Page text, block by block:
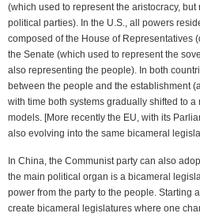
(which used to represent the aristocracy,
political parties). In the U.S., all powers
composed of the House of Representatives
the Senate (which used to represent the
also representing the people). In both
between the people and the establishment
with time both systems gradually shifted to
models. [More recently the EU, with its
also evolving into the same bicameral
In China, the Communist party can also
the main political organ is a bicameral
power from the party to the people. Starting
create bicameral legislatures where one